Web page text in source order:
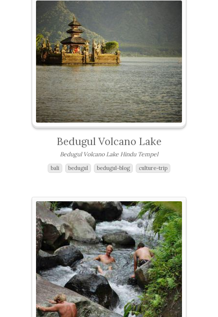
Bedugul Volcano Lake
Bedugul Volcano Lake Hindu Tempel
bali bedugul bedugul-blog culture-trip